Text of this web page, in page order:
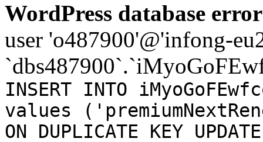
WordPress database
user 'o487900'@'infong-
INSERT INTO
values
ON DUPLICATE KEY